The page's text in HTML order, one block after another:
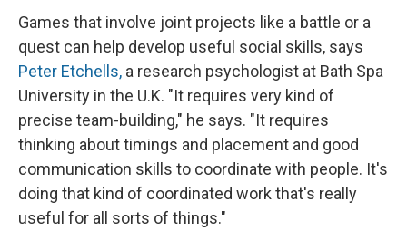
Games that involve joint projects like a battle or a
quest can help develop useful social skills, says
Peter Etchells, a research psychologist at Bath Spa
University in the U.K. "It requires very kind of
precise team-building," he says. "It requires
thinking about timings and placement and good
communication skills to coordinate with people. It's
doing that kind of coordinated work that's really
useful for all sorts of things."